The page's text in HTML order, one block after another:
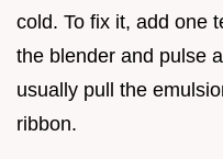
cold. To fix it, add one
the blender and pulse
usually pull the
ribbon.